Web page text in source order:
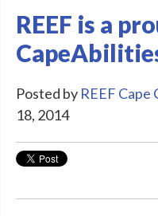
REEF is a
Posted by REEF Cape
18, 2014